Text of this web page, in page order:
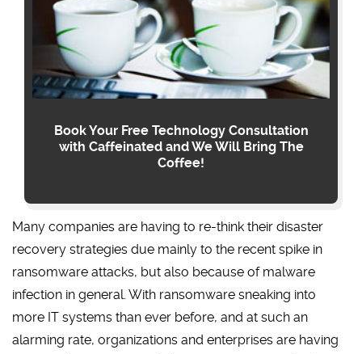
Book Your Free Technology Consultation
with Caffeinated and We Will Bring The
Coffee!
Many companies are having to re-think their disaster
recovery strategies due mainly to the recent spike in
ransomware attacks, but also because of malware
infection in general. With ransomware sneaking into
more IT systems than ever before, and at such an
alarming rate, organizations and enterprises are having